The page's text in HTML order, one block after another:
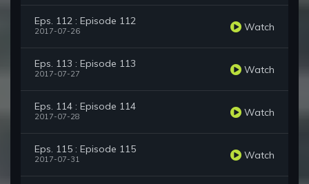
Eps. 112 : Episode 112
2017-07-26 Watch
Eps. 113 : Episode 113
2017-07-27 Watch
Eps. 114 : Episode 114
2017-07-28 Watch
Eps. 115 : Episode 115
2017-07-31 Watch